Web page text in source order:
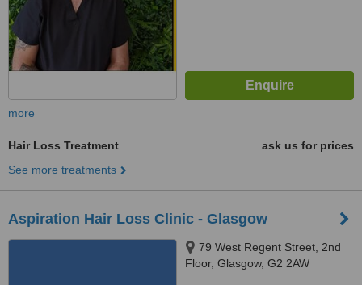
more
Hair Loss Treatment
ask us for prices
See more treatments
Aspiration Hair Loss Clinic - Glasgow
79 West Regent Street, 2nd
Floor, Glasgow, G2 2AW